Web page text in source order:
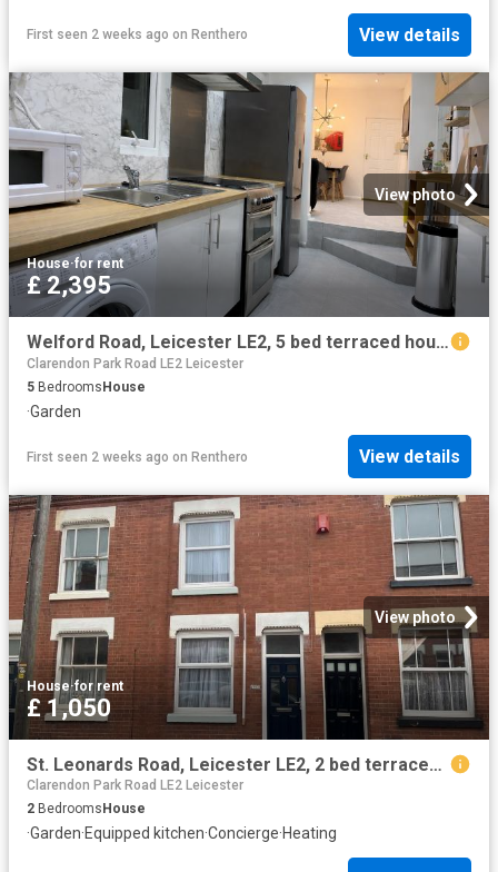
First seen 2 weeks ago on Renthero View details
View photo
House·for rent
£ 2,395
Welford Road, Leicester LE2, 5 bed terraced house to rent, £2,395 pcm | PrimeLocation
Clarendon Park Road LE2 Leicester
5 BedroomsHouse
·Garden
First seen 2 weeks ago on Renthero View details
View photo
House·for rent
£ 1,050
St. Leonards Road, Leicester LE2, 2 bed terraced house to rent, £1,050 pcm | PrimeLocation
Clarendon Park Road LE2 Leicester
2 Bedrooms House
·Garden·Equipped kitchen·Concierge·Heating